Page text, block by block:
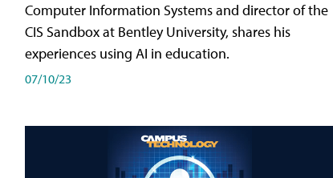
Computer Information Systems and director of the
CIS Sandbox at Bentley University, shares his
experiences using AI in education.
07/10/23